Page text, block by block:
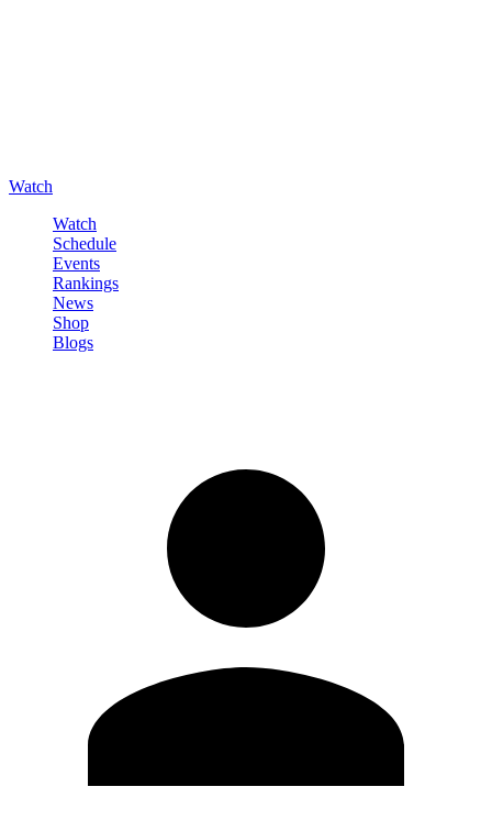
Watch
Watch
Schedule
Events
Rankings
News
Shop
Blogs